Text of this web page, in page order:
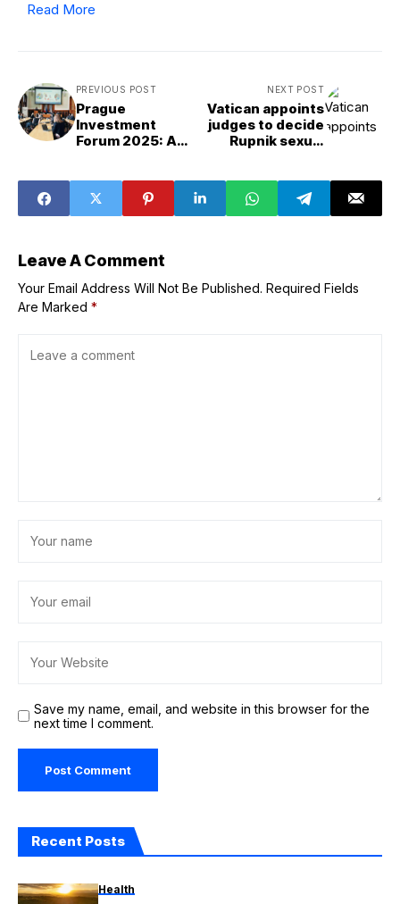
Read More
PREVIOUS POST
Prague
Investment
Forum 2025: A
Building Trade
Bridges
NEXT POST
Vatican appoints
judges to decide
Rupnik sexual
Leave A Comment
Your Email Address Will Not Be Published. Required Fields
Are Marked *
Save my name, email, and website in this browser for the
next time I comment.
Recent Posts
Health